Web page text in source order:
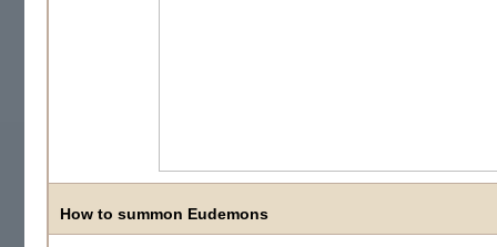
How to summon Eudemons